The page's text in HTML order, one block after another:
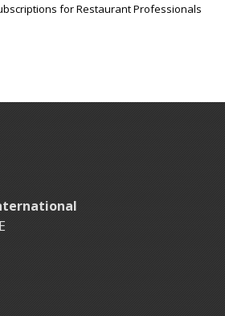
for Restaurant Professionals